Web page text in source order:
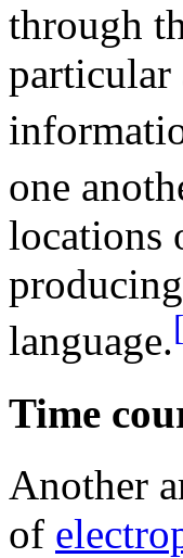
through
particular
one
locations
language.
Time
Another
of